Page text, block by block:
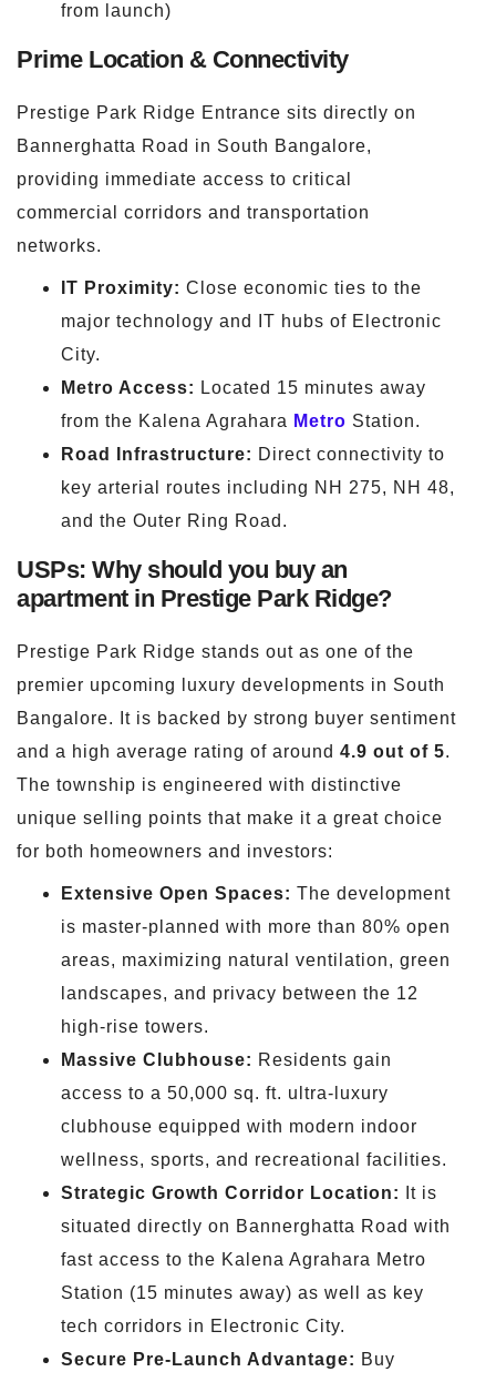
from launch)
Prime Location & Connectivity
Prestige Park Ridge Entrance sits directly on
Bannerghatta Road in South Bangalore,
providing immediate access to critical
commercial corridors and transportation
networks.
IT Proximity: Close economic ties to the
major technology and IT hubs of Electronic
City.
Metro Access: Located 15 minutes away
from the Kalena Agrahara Metro Station.
Road Infrastructure: Direct connectivity to
key arterial routes including NH 275, NH 48,
and the Outer Ring Road.
USPs: Why should you buy an
apartment in Prestige Park Ridge?
Prestige Park Ridge stands out as one of the
premier upcoming luxury developments in South
Bangalore. It is backed by strong buyer sentiment
and a high average rating of around 4.9 out of 5.
The township is engineered with distinctive
unique selling points that make it a great choice
for both homeowners and investors:
Extensive Open Spaces: The development
is master-planned with more than 80% open
areas, maximizing natural ventilation, green
landscapes, and privacy between the 12
high-rise towers.
Massive Clubhouse: Residents gain
access to a 50,000 sq. ft. ultra-luxury
clubhouse equipped with modern indoor
wellness, sports, and recreational facilities.
Strategic Growth Corridor Location:
It is
situated directly on Bannerghatta Road with
fast access to the Kalena Agrahara Metro
Station (15 minutes away) as well as key
tech corridors in Electronic City.
Secure Pre-Launch Advantage: Buy